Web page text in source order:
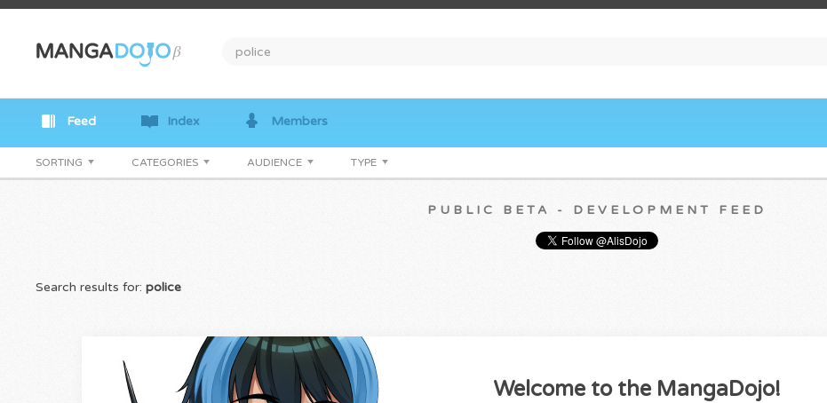
Feed Index Members
SORTING CATEGORIES AUDIENCE TYPE
PUBLIC BETA - DEVELOPMENT FEED
Search results for: police
Welcome to the MangaDojo!